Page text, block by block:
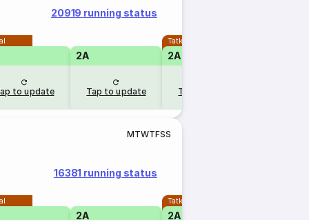
20919 running status
to update
2A
Tap to update
Tatkal
2A
Tap to update
MTWTFSS
16381 running status
2A
Tatkal
2A